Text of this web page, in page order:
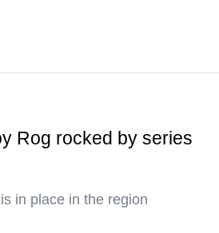
Rog rocked by series
in place in the region